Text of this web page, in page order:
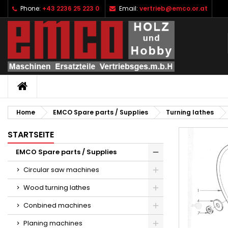
Phone: +43 2236 25 223 0 Email: vertrieb@emco.or.at
HOME
Home EMCO Spare parts / Supplies Turning lathes
STARTSEITE
EMCO Spare parts / Supplies
Circular saw machines
Wood turning lathes
Conbined machines
Planing machines